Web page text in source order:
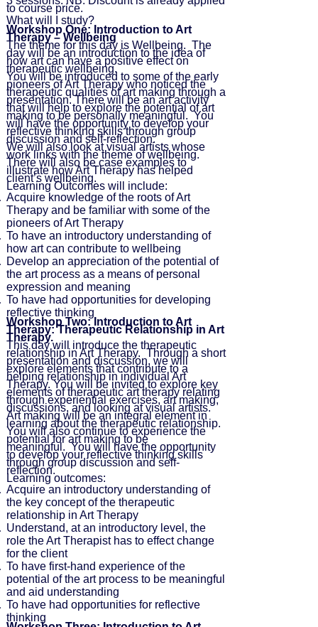
to course price.
What will I study?
Workshop One: Introduction to Art
Therapy – Wellbeing
The theme for this day is Wellbeing. The
day will be an introduction to the idea of
how art can have a positive effect on
therapeutic wellbeing.
You will be introduced to some of the early
pioneers of Art Therapy who noticed the
therapeutic qualities of art making through a
presentation. There will be an art activity
that will help to explore the potential of art
making to be personally meaningful. You
will have the opportunity to develop your
reflective thinking skills through group
discussion and self-reflection.
We will also look at visual artists whose
work links with the theme of wellbeing.
There will also be case examples to
illustrate how Art Therapy has helped
client’s wellbeing.
Learning Outcomes will include:
Acquire knowledge of the roots of Art
Therapy and be familiar with some of the
pioneers of Art Therapy
To have an introductory understanding of
how art can contribute to wellbeing
Develop an appreciation of the potential of
the art process as a means of personal
expression and meaning
To have had opportunities for developing
reflective thinking
Workshop Two: Introduction to Art
Therapy: Therapeutic Relationship in Art
Therapy.
This day will introduce the therapeutic
relationship in Art Therapy. Through a short
presentation and discussion, we will
explore elements that contribute to a
helping relationship in individual Art
Therapy. You will be invited to explore key
elements of therapeutic art therapy relating
through experiential exercises, art making,
discussions, and looking at visual artists.
Art making will be an integral element in
learning about the therapeutic relationship.
You will also continue to experience the
potential for art making to be
meaningful. You will have the opportunity
to develop your reflective thinking skills
through group discussion and self-
reflection.
Learning outcomes:
Acquire an introductory understanding of
the key concept of the therapeutic
relationship in Art Therapy
Understand, at an introductory level, the
role the Art Therapist has to effect change
for the client
To have first-hand experience of the
potential of the art process to be meaningful
and aid understanding
To have had opportunities for reflective
thinking